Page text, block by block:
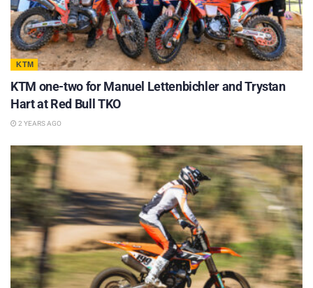
KTM
KTM one-two for Manuel Lettenbichler and Trystan
Hart at Red Bull TKO
2 YEARS AGO